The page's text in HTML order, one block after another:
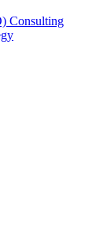
Consulting